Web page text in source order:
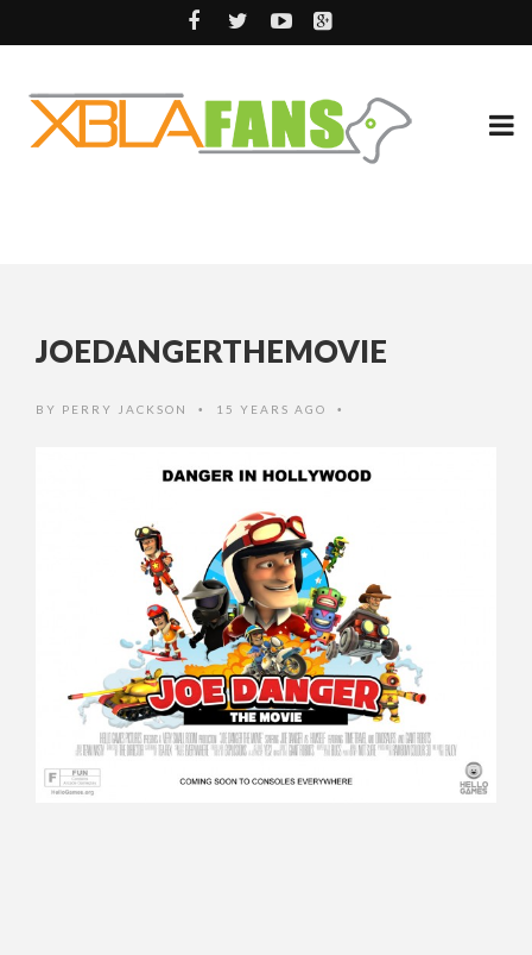
JOEDANGERTHEMOVIE
BY PERRY JACKSON • 15 YEARS AGO •